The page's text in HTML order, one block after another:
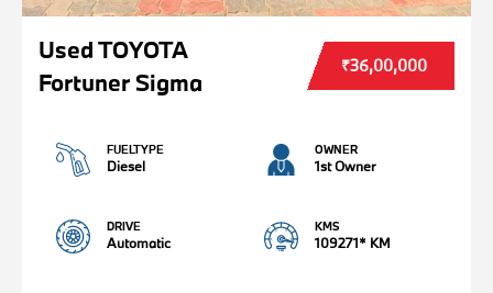
Used TOYOTA
Fortuner Sigma
₹36,00,000
FUELTYPE
Diesel
OWNER
1st Owner
DRIVE
Automatic
KMS
109271* KM